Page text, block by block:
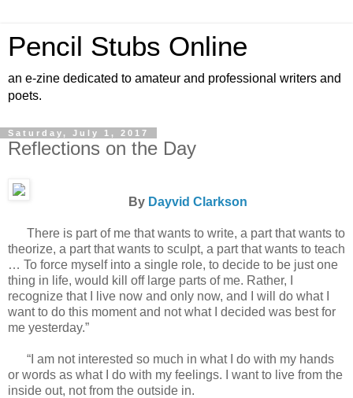
Pencil Stubs Online
an e-zine dedicated to amateur and professional writers and
poets.
Saturday, July 1, 2017
Reflections on the Day
By Dayvid Clarkson
There is part of me that wants to write, a part that wants to
theorize, a part that wants to sculpt, a part that wants to teach
… To force myself into a single role, to decide to be just one
thing in life, would kill off large parts of me. Rather, I
recognize that I live now and only now, and I will do what I
want to do this moment and not what I decided was best for
me yesterday.”
“I am not interested so much in what I do with my hands
or words as what I do with my feelings. I want to live from the
inside out, not from the outside in.